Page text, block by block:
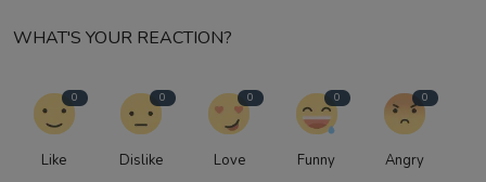
WHAT'S YOUR REACTION?
0
Like
0
Dislike
0
Love
0
Funny
0
Angry